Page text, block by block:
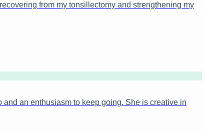
from my tonsillectomy and strengthening my
an enthusiasm to keep going. She is creative in